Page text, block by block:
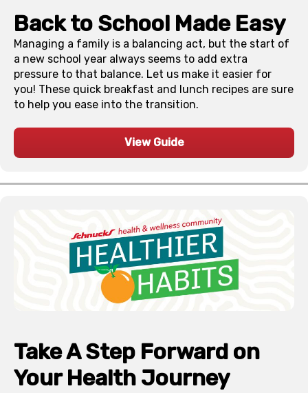
Back to School Made Easy
Managing a family is a balancing act, but the start of
a new school year always seems to add extra
pressure to that balance. Let us make it easier for
you! These quick breakfast and lunch recipes are sure
to help you ease into the transition.
View Guide
Take A Step Forward on
Your Health Journey